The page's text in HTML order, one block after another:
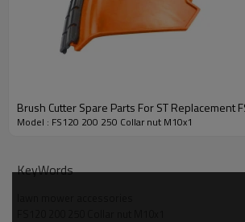
Model
Brand
Brush Cutter Spare Parts For ST Replacement
Model : FS120 200 250 Collar nut M10x1
KeyWords